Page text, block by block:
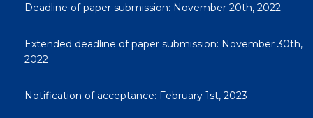
Deadline of paper submission: November 20th, 2022
Extended deadline of paper submission: November 30th,
2022
Notification of acceptance: February 1st, 2023